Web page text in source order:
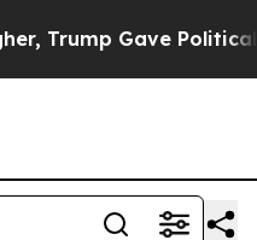
Gave Politically